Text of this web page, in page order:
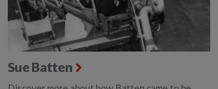
Sue Batten